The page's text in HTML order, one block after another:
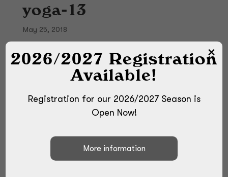
yoga-13
May 25, 2018
True Talent 2024 Competition Results
Elite Performance Challenge 2023 Competition
2026/2027 Registration
Available!
Registration for our 2026/2027 Season is
Open Now!